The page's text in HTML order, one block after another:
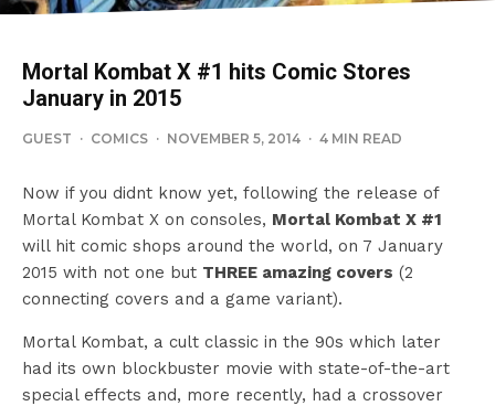
Mortal Kombat X #1 hits Comic Stores
January in 2015
GUEST · COMICS · NOVEMBER 5, 2014 · 4 MIN READ
Now if you didnt know yet, following the release of
Mortal Kombat X on consoles, Mortal Kombat X #1
will hit comic shops around the world, on 7 January
2015 with not one but THREE amazing covers (2
connecting covers and a game variant).
Mortal Kombat, a cult classic in the 90s which later
had its own blockbuster movie with state-of-the-art
special effects and, more recently, had a crossover